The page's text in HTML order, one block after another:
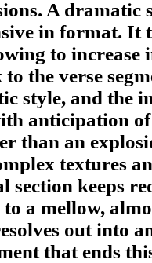
A dramatic
in format. It
to increase
the verse
style, and the
anticipation
than an
textures
section keeps
a mellow,
out into
that ends